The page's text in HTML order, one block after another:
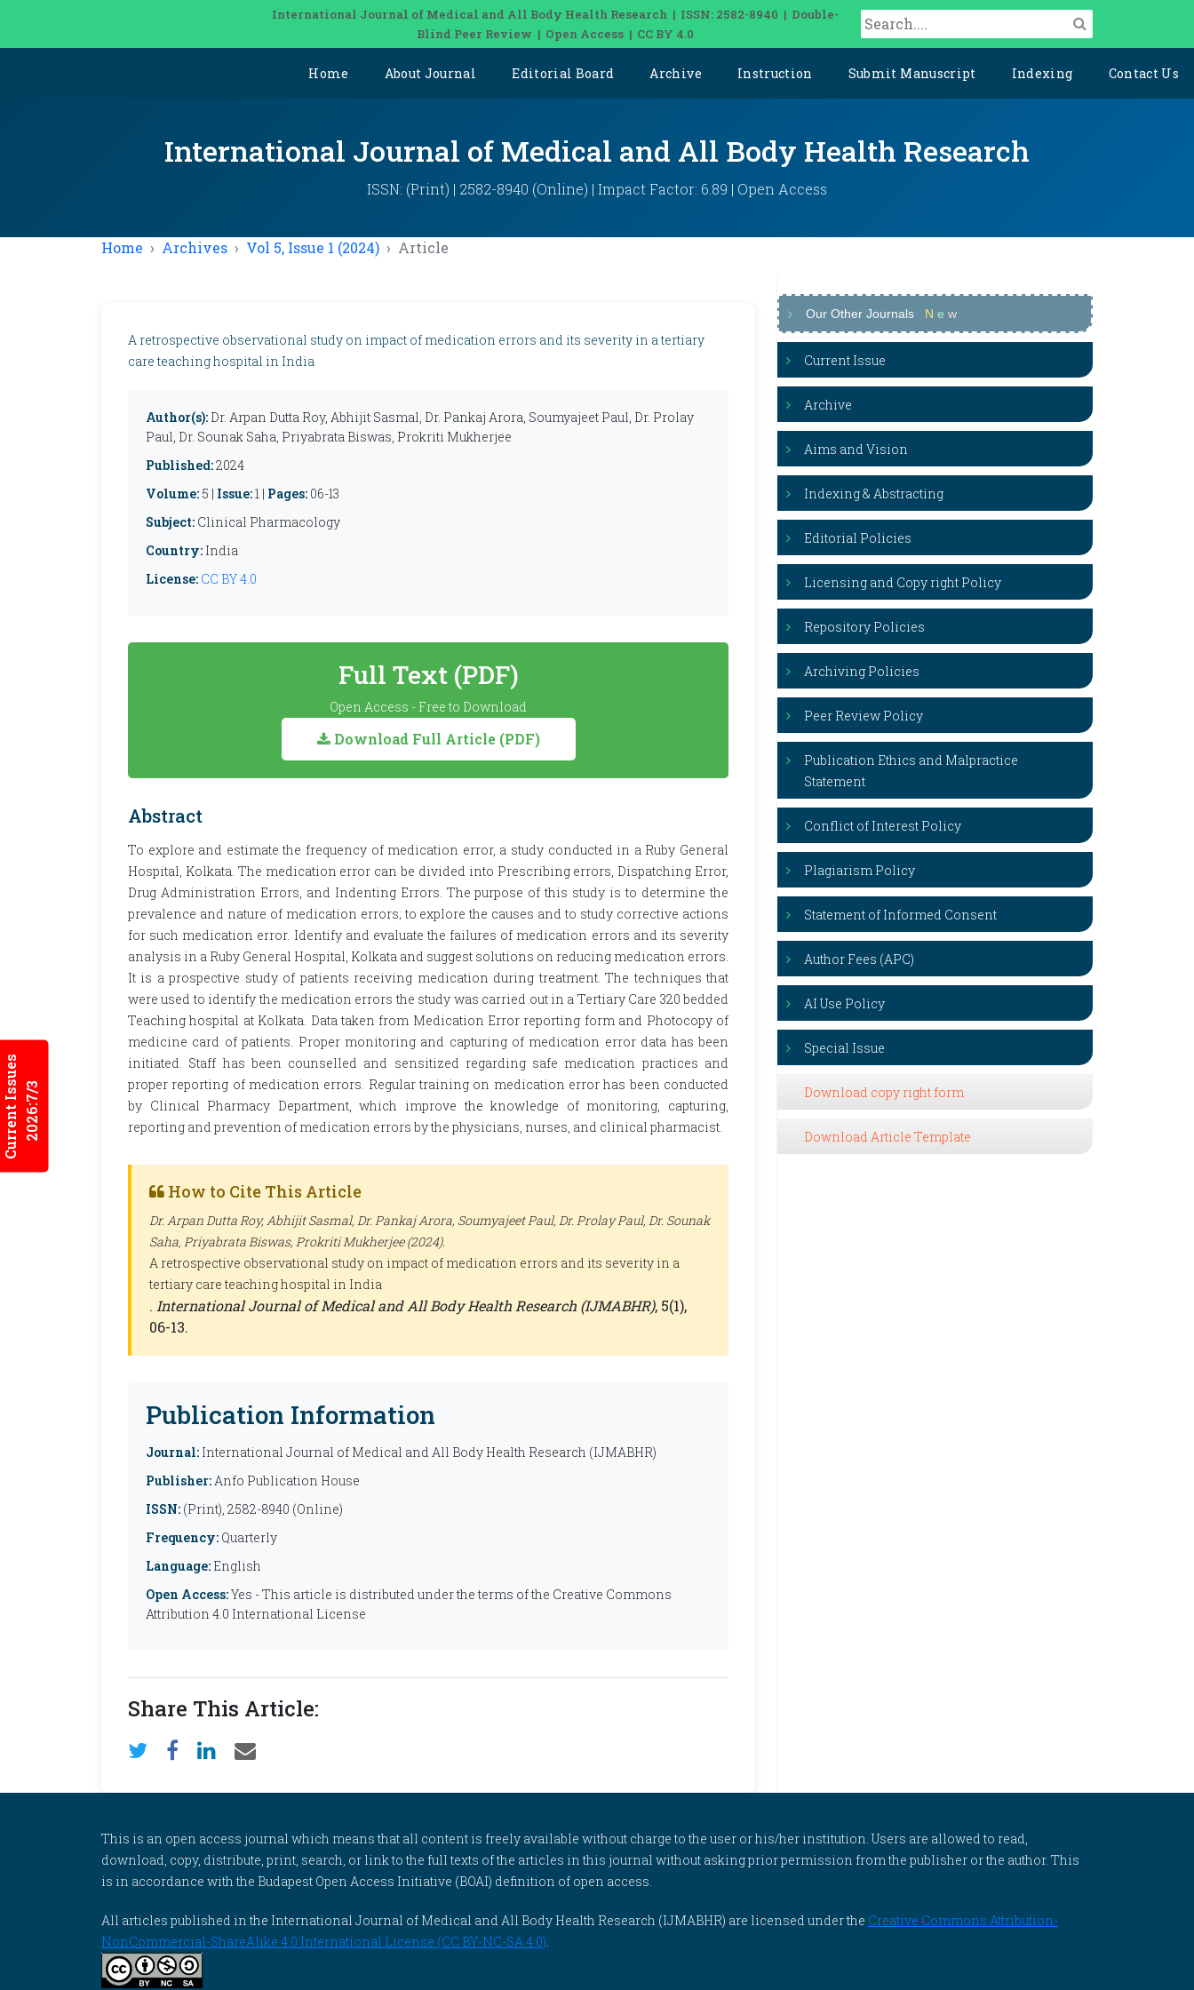
International Journal of Medical and All Body Health Research | ISSN: 2582-8940 | Double-
Blind Peer Review | Open Access | CC BY 4.0
Home About Journal Editorial Board Archive Instruction Submit Manuscript Indexing Contact Us
Current Issues2026:7/3
International Journal of Medical and All Body Health Research
ISSN: (Print) | 2582-8940 (Online) | Impact Factor: 6.89 | Open Access
Home Archives Vol 5, Issue 1 (2024) Article
A retrospective observational study on impact of medication errors and its severity in a tertiary
care teaching hospital in India
Author(s): Dr. Arpan Dutta Roy, Abhijit Sasmal, Dr. Pankaj Arora, Soumyajeet Paul, Dr. Prolay
Paul, Dr. Sounak Saha, Priyabrata Biswas, Prokriti Mukherjee
Published:2024
Volume: 5 | Issue:1 | Pages: 06-13
Subject: Clinical Pharmacology
Country: India
License: CC BY 4.0
Full Text (PDF)
Open Access - Free to Download
Download Full Article (PDF)
Abstract
To explore and estimate the frequency of medication error, a study conducted in a Ruby General
Hospital, Kolkata. The medication error can be divided into Prescribing errors, Dispatching Error,
Drug Administration Errors, and Indenting Errors. The purpose of this study is to determine the
prevalence and nature of medication errors; to explore the causes and to study corrective actions
for such medication error. Identify and evaluate the failures of medication errors and its severity
analysis in a Ruby General Hospital, Kolkata and suggest solutions on reducing medication errors.
It is a prospective study of patients receiving medication during treatment. The techniques that
were used to identify the medication errors the study was carried out in a Tertiary Care 320 bedded
Teaching hospital at Kolkata. Data taken from Medication Error reporting form and Photocopy of
medicine card of patients. Proper monitoring and capturing of medication error data has been
initiated. Staff has been counselled and sensitized regarding safe medication practices and
proper reporting of medication errors. Regular training on medication error has been conducted
by Clinical Pharmacy Department, which improve the knowledge of monitoring, capturing,
reporting and prevention of medication errors by the physicians, nurses, and clinical pharmacist.
How to Cite This Article
Dr. Arpan Dutta Roy, Abhijit Sasmal, Dr. Pankaj Arora, Soumyajeet Paul, Dr. Prolay Paul, Dr. Sounak
Saha, Priyabrata Biswas, Prokriti Mukherjee (2024).
A retrospective observational study on impact of medication errors and its severity in a
tertiary care teaching hospital in India
. International Journal of Medical and All Body Health Research (IJMABHR), 5(1),
06-13.
Publication Information
Journal: International Journal of Medical and All Body Health Research (IJMABHR)
Publisher:Anfo Publication House
ISSN: (Print), 2582-8940 (Online)
Frequency: Quarterly
Language: English
Open Access:Yes - This article is distributed under the terms of the Creative Commons
Attribution 4.0 International License
Share This Article:
Our Other Journals N e w
Current Issue
Archive
Aims and Vision
Indexing & Abstracting
Editorial Policies
Licensing and Copy right Policy
Repository Policies
Archiving Policies
Peer Review Policy
Publication Ethics and Malpractice
Statement
Conflict of Interest Policy
Plagiarism Policy
Statement of Informed Consent
Author Fees (APC)
AI Use Policy
Special Issue
Download copy right form
Download Article Template
This is an open access journal which means that all content is freely available without charge to the user or his/her institution. Users are allowed to read,
download, copy, distribute, print, search, or link to the full texts of the articles in this journal without asking prior permission from the publisher or the author. This
is in accordance with the Budapest Open Access Initiative (BOAI) definition of open access.
All articles published in the International Journal of Medical and All Body Health Research (IJMABHR) are licensed under the Creative Commons Attribution-
NonCommercial-ShareAlike 4.0 International License (CC BY-NC-SA 4.0).